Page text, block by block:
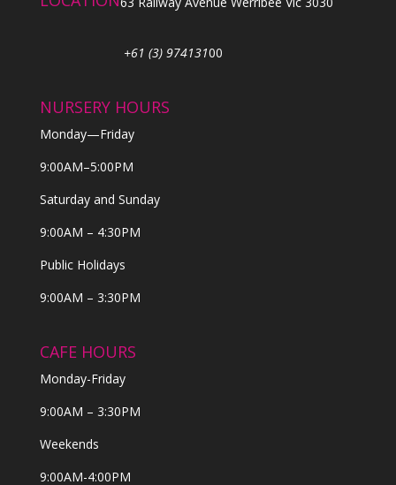
+61 (3) 97413100
NURSERY HOURS
Monday—Friday
9:00AM–5:00PM
Saturday and Sunday
9:00AM – 4:30PM
Public Holidays
9:00AM – 3:30PM
CAFE HOURS
Monday-Friday
9:00AM – 3:30PM
Weekends
9:00AM-4:00PM